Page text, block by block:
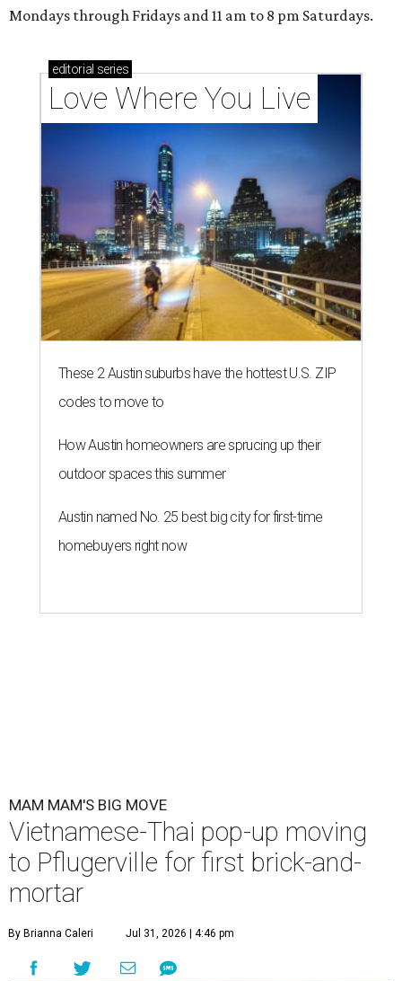
Mondays through Fridays and 11 am to 8 pm Saturdays.
editorial series
Love Where You Live
These 2 Austin suburbs have the hottest U.S. ZIP
codes to move to
How Austin homeowners are sprucing up their
outdoor spaces this summer
Austin named No. 25 best big city for first-time
homebuyers right now
MAM MAM'S BIG MOVE
Vietnamese-Thai pop-up moving
to Pflugerville for first brick-and-
mortar
By Brianna Caleri Jul 31, 2026 | 4:46 pm